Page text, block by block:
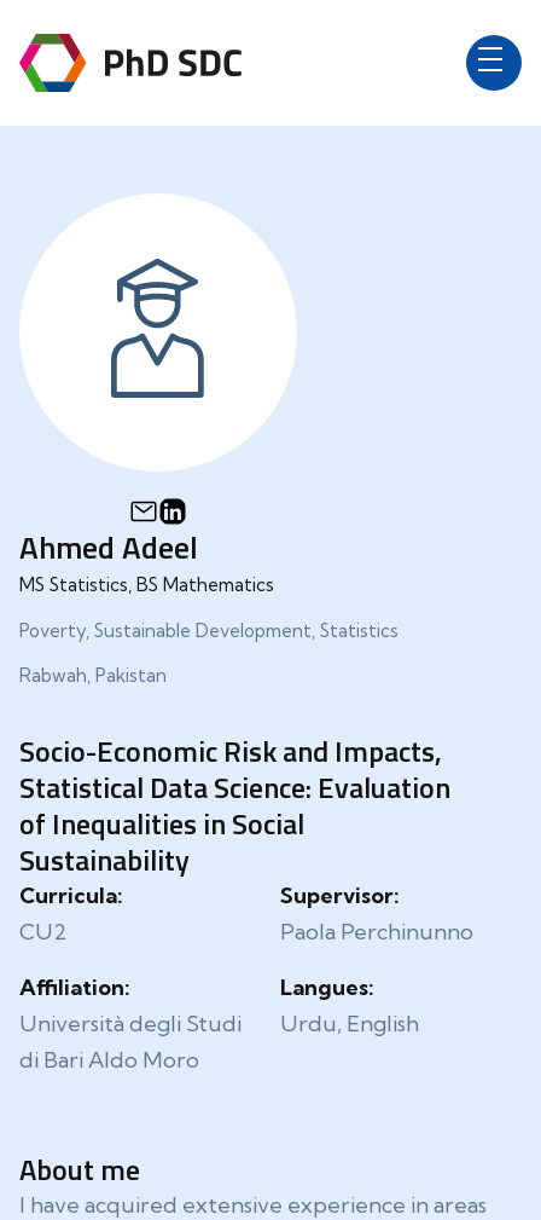
Ahmed Adeel
MS Statistics, BS Mathematics
Poverty, Sustainable Development, Statistics
Rabwah, Pakistan
Socio-Economic Risk and Impacts,
Statistical Data Science: Evaluation
of Inequalities in Social
Sustainability
Curricula:
CU2
Supervisor:
Paola Perchinunno
Affiliation:
Università degli Studi
di Bari Aldo Moro
Langues:
Urdu, English
About me
I have acquired extensive experience in areas